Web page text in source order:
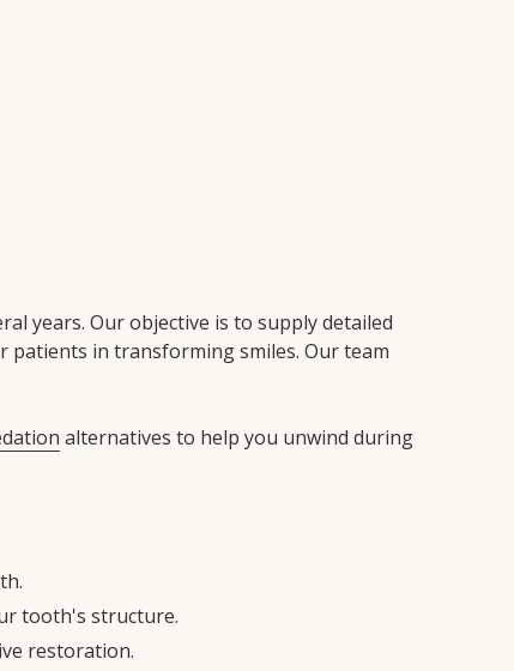
years. Our objective is to supply detailed
in transforming smiles. Our team
alternatives to help you unwind during
tooth's structure.
restoration.